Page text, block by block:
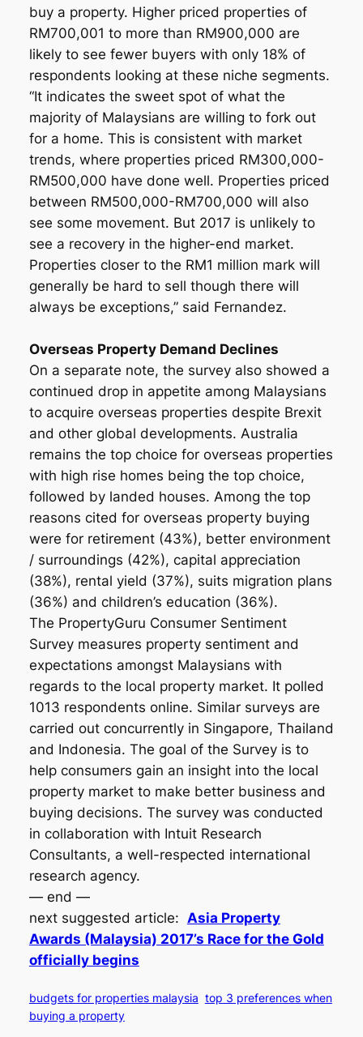
buy a property. Higher priced properties of
RM700,001 to more than RM900,000 are
likely to see fewer buyers with only 18% of
respondents looking at these niche segments.
“It indicates the sweet spot of what the
majority of Malaysians are willing to fork out
for a home. This is consistent with market
trends, where properties priced RM300,000-
RM500,000 have done well. Properties priced
between RM500,000-RM700,000 will also
see some movement. But 2017 is unlikely to
see a recovery in the higher-end market.
Properties closer to the RM1 million mark will
generally be hard to sell though there will
always be exceptions,” said Fernandez.
Overseas Property Demand Declines
On a separate note, the survey also showed a
continued drop in appetite among Malaysians
to acquire overseas properties despite Brexit
and other global developments. Australia
remains the top choice for overseas properties
with high rise homes being the top choice,
followed by landed houses. Among the top
reasons cited for overseas property buying
were for retirement (43%), better environment
/ surroundings (42%), capital appreciation
(38%), rental yield (37%), suits migration plans
(36%) and children’s education (36%).
The PropertyGuru Consumer Sentiment
Survey measures property sentiment and
expectations amongst Malaysians with
regards to the local property market. It polled
1013 respondents online. Similar surveys are
carried out concurrently in Singapore, Thailand
and Indonesia. The goal of the Survey is to
help consumers gain an insight into the local
property market to make better business and
buying decisions. The survey was conducted
in collaboration with Intuit Research
Consultants, a well-respected international
research agency.
— end —
next suggested article: Asia Property
Awards (Malaysia) 2017’s Race for the Gold
officially begins
budgets for properties malaysia top 3 preferences when
buying a property